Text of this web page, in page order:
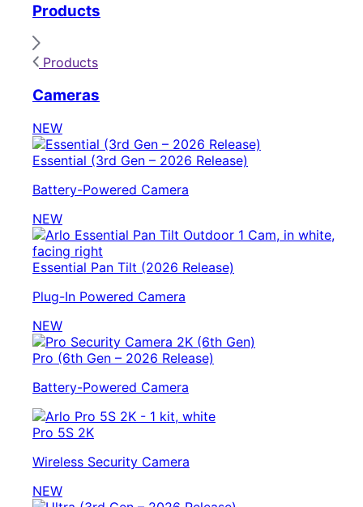
Products
Products
Cameras
NEW
Essential (3rd Gen – 2026 Release)
Battery-Powered Camera
NEW
Essential Pan Tilt (2026 Release)
Plug-In Powered Camera
NEW
Pro (6th Gen – 2026 Release)
Battery-Powered Camera
Pro 5S 2K
Wireless Security Camera
NEW